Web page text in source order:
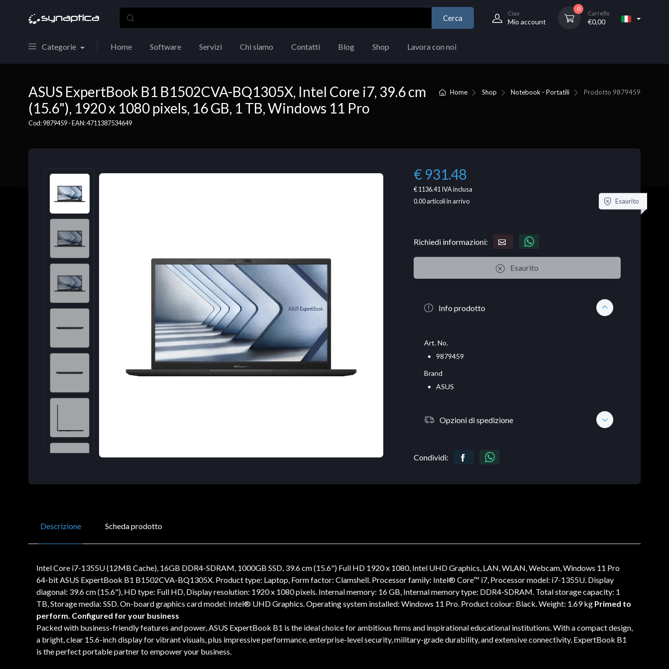
Cerca
Ciao
Mio account
0
Carrello
€0,00
Categorie Home Software Servizi Chi siamo Contatti Blog Shop Lavora con noi
Home Shop Notebook - Portatili Prodotto 9879459
ASUS ExpertBook B1 B1502CVA-BQ1305X, Intel Core i7, 39.6 cm
(15.6"), 1920 x 1080 pixels, 16 GB, 1 TB, Windows 11 Pro
Cod: 9879459 - EAN: 4711387534649
€ 931.48
€ 1136.41 IVA inclusa
0.00articoli in arrivo Esaurito
Richiedi informazioni:
Esaurito
Info prodotto
Art. No.
9879459
Brand
ASUS
Opzioni di spedizione
Condividi:
Descrizione Scheda prodotto
Intel Core i7-1355U (12MB Cache), 16GB DDR4-SDRAM, 1000GB SSD, 39.6 cm (15.6") Full HD 1920 x 1080, Intel UHD Graphics, LAN, WLAN, Webcam, Windows 11 Pro
64-bit ASUS ExpertBook B1 B1502CVA-BQ1305X. Product type: Laptop, Form factor: Clamshell. Processor family: Intel® Core™ i7, Processor model: i7-1355U. Display
diagonal: 39.6 cm (15.6"), HD type: Full HD, Display resolution: 1920 x 1080 pixels. Internal memory: 16 GB, Internal memory type: DDR4-SDRAM. Total storage capacity: 1
TB, Storage media: SSD. On-board graphics card model: Intel® UHD Graphics. Operating system installed: Windows 11 Pro. Product colour: Black. Weight: 1.69 kg Primed to
perform. Configured for your business
Packed with business-friendly features and power, ASUS ExpertBook B1 is the ideal choice for ambitious firms and inspirational educational institutions. With a compact design,
a bright, clear 15.6-inch display for vibrant visuals, plus impressive performance, enterprise-level security, military-grade durability, and extensive connectivity, ExpertBook B1
is the perfect portable partner to empower your business.